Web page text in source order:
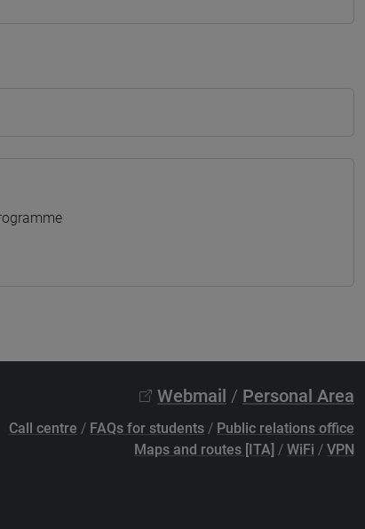
Webmail / Personal Area
Call centre / FAQs for students / Public relations office
Maps and routes [ITA] / WiFi / VPN